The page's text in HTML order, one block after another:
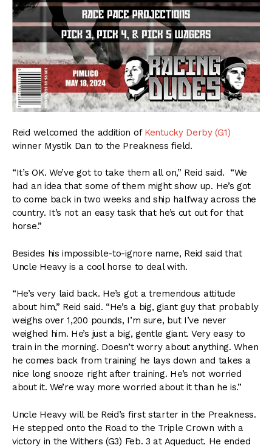
Reid welcomed the addition of Kentucky Derby (G1)
winner Mystik Dan to the Preakness field.
“It’s OK. We’ve got to take them all on,” Reid said. “We
had an idea that some of them might show up. He’s got
to come back in two weeks and ship halfway across the
country. It’s not an easy task that he’s cut out for that
horse.”
Besides his impossible-to-ignore name, Reid said that
Uncle Heavy is a cool horse to deal with.
“He’s very laid back. He’s got a tremendous attitude
about him,” Reid said. “He’s a big, giant guy that probably
weighs over 1,200 pounds, I’m sure, but I’ve never
weighed him. He’s just a big, gentle giant. Very easy to
train in the morning. Doesn’t worry about anything. When
he comes back from training he lays down and takes a
nice long snooze right after training. He’s not worried
about it. We’re way more worried about it than he is.”
Uncle Heavy will be Reid’s first starter in the Preakness.
He stepped onto the Road to the Triple Crown with a
victory in the Withers (G3) Feb. 3 at Aqueduct. He ended